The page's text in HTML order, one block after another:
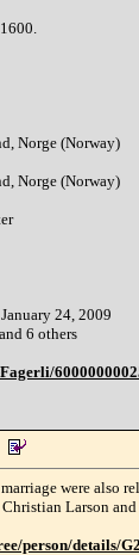
Norge (Norway)
Norge (Norway)
24, 2009
6 others
were also
Larson
person/details/